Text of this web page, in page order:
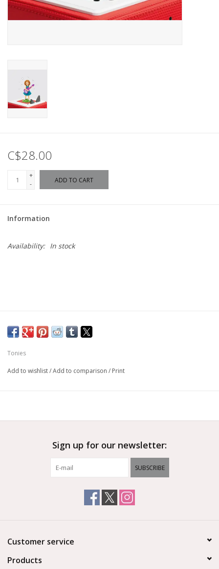
C$28.00
+
-
ADD TO CART
Information
Availability: In stock
Tonies
Add to wishlist/Add to comparison / Print
Sign up for our newsletter:
SUBSCRIBE
Customer service
Products